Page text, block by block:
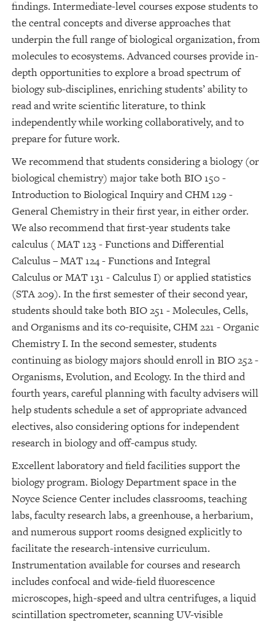
findings. Intermediate-level courses expose students to
the central concepts and diverse approaches that
underpin the full range of biological organization, from
molecules to ecosystems. Advanced courses provide in-
depth opportunities to explore a broad spectrum of
biology sub-disciplines, enriching students’ ability to
read and write scientific literature, to think
independently while working collaboratively, and to
prepare for future work.
We recommend that students considering a biology (or
biological chemistry) major take both BIO 150 -
Introduction to Biological Inquiry and CHM 129 -
General Chemistry in their first year, in either order.
We also recommend that first-year students take
calculus ( MAT 123 - Functions and Differential
Calculus – MAT 124 - Functions and Integral
Calculus or MAT 131 - Calculus I) or applied statistics
(STA 209). In the first semester of their second year,
students should take both BIO 251 - Molecules, Cells,
and Organisms and its co-requisite, CHM 221 - Organic
Chemistry I. In the second semester, students
continuing as biology majors should enroll in BIO 252 -
Organisms, Evolution, and Ecology. In the third and
fourth years, careful planning with faculty advisers will
help students schedule a set of appropriate advanced
electives, also considering options for independent
research in biology and off-campus study.
Excellent laboratory and field facilities support the
biology program. Biology Department space in the
Noyce Science Center includes classrooms, teaching
labs, faculty research labs, a greenhouse, a herbarium,
and numerous support rooms designed explicitly to
facilitate the research-intensive curriculum.
Instrumentation available for courses and research
includes confocal and wide-field fluorescence
microscopes, high-speed and ultra centrifuges, a liquid
scintillation spectrometer, scanning UV-visible